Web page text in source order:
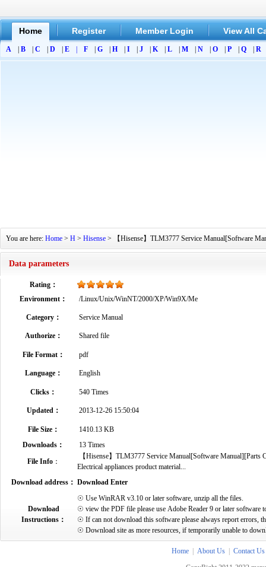
Home Register Member Login View All
A B C D E F G H I J K L M N O P Q R
You are here: Home > H > Hisense > 【Hisense】TLM3777 Service Manual[Software
Data parameters
Rating：
Environment：
/Linux/Unix/WinNT/2000/XP/Win9X/Me
Category： Service Manual
Authorize： Shared file
File Format： pdf
Language： English
Clicks： 540 Times
Updated： 2013-12-26 15:50:04
File Size：
1410.13 KB
Downloads：
13 Times
File Info：
【Hisense】TLM3777 Service Manual[Software
Electrical appliances product material...
Download address： Download Enter
Download
Instructions：
☉ Use WinRAR v3.10 or later software, unzip all the files.
☉ view the PDF file please use Adobe Reader 9 or later software
☉ If can not download this software please always report errors,
☉ Download site as more resources, if temporarily unable to
Home About Us
Contact Us